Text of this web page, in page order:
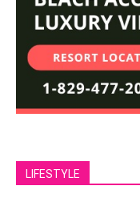
LIFESTYLE